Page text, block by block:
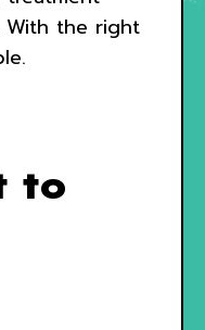
With the right
to